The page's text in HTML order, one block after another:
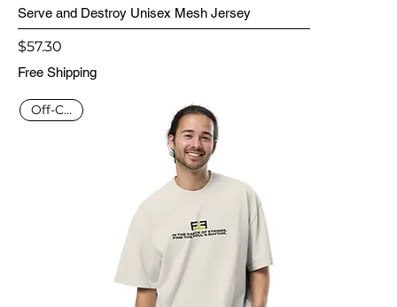
Serve and Destroy Unisex Mesh Jersey
Price
$57.30
Free Shipping
Off-Court